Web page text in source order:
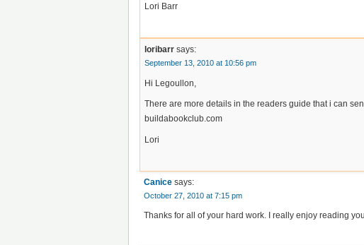
Lori Barr
loribarr says:
September 13, 2010 at 10:56 pm
Hi Legoullon,
There are more details in the readers guide that i can
buildabookclub.com
Lori
Canice says:
October 27, 2010 at 7:15 pm
Thanks for all of your hard work. I really enjoy reading